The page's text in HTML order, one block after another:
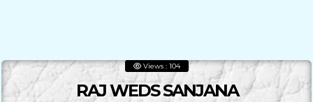
Views : 104
RAJ WEDS SANJANA